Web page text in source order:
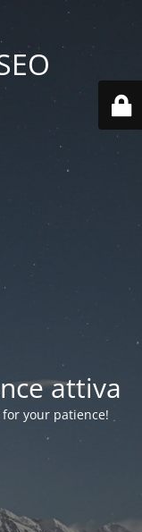
attiva
your patience!